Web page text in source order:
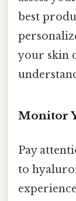
best
your skin
Monitor
Pay
to